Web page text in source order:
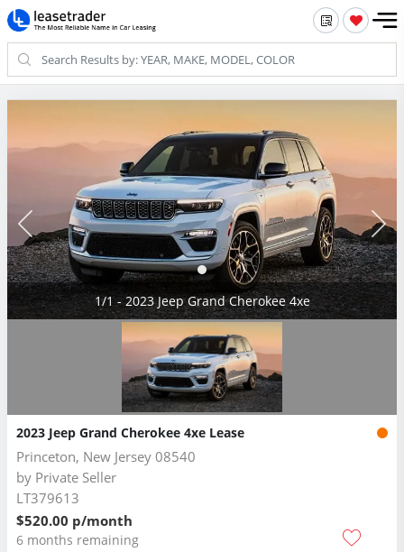
1/1 - 2023 Jeep Grand Cherokee 4xe
2023 Jeep Grand Cherokee 4xe Lease
Princeton, New Jersey 08540
by Private Seller
LT379613
$520.00 p/month
6 months remaining